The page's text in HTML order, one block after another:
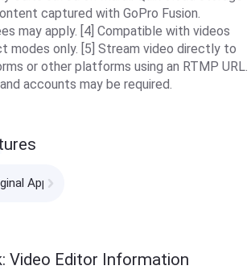
captured with GoPro Fusion.
may apply. [4] Compatible with videos
modes only. [5] Stream video directly to
or other platforms using an RTMP URL.
accounts may be required.
Apps
Video Editor Information